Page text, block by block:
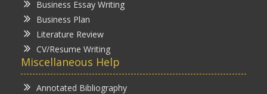
Business Essay Writing
Business Plan
Literature Review
CV/Resume Writing
Miscellaneous Help
Annotated Bibliography